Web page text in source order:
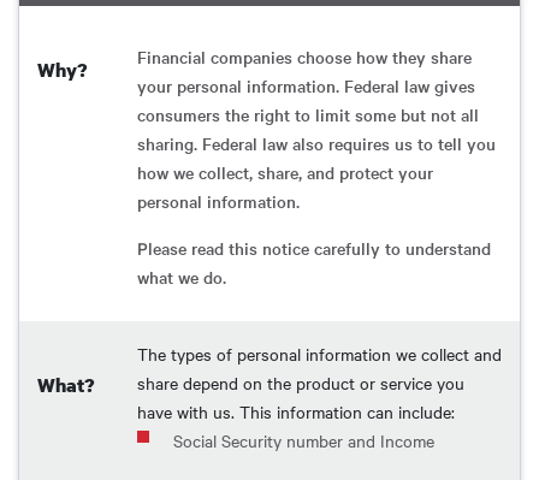
Why?
Financial companies choose how they share
your personal information. Federal law gives
consumers the right to limit some but not all
sharing. Federal law also requires us to tell you
how we collect, share, and protect your
personal information.
Please read this notice carefully to understand
what we do.
What?
The types of personal information we collect and
share depend on the product or service you
have with us. This information can include:
Social Security number and Income